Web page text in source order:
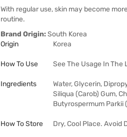
With regular use, skin may become
routine.
Brand Origin:South Korea
Origin
Korea
How To Use See The Usage In The
Ingredients
Water, Glycerin,
Siliqua (Carob) Gum,
Butyrospermum Parkii
How To Store Dry, Cool Place. Avoid